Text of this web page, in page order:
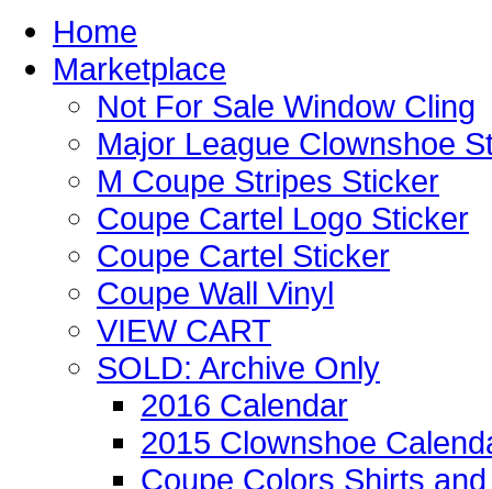
Home
Marketplace
Not For Sale Window Cling
Major League Clownshoe
M Coupe Stripes Sticker
Coupe Cartel Logo Sticker
Coupe Cartel Sticker
Coupe Wall Vinyl
VIEW CART
SOLD: Archive Only
2016 Calendar
2015 Clownshoe
Coupe Colors Shirts